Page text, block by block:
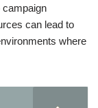
campaign
can lead to
where